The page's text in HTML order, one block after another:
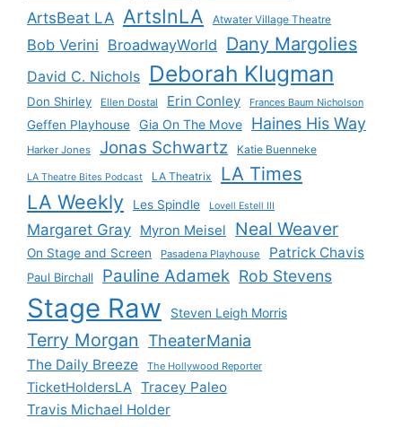
ArtsBeat LA ArtsInLA Atwater Village Theatre
Bob Verini BroadwayWorld Dany Margolies
David C. Nichols Deborah Klugman
Don Shirley Ellen Dostal Erin Conley Frances Baum Nicholson
Geffen Playhouse Gia On The Move Haines His Way
Harker Jones Jonas Schwartz Katie Buenneke
LA Theatre Bites Podcast LA Theatrix LA Times
LA Weekly Les Spindle Lovell Estell III
Margaret Gray Myron Meisel Neal Weaver
On Stage and Screen Pasadena Playhouse Patrick Chavis
Paul Birchall Pauline Adamek Rob Stevens
Stage Raw Steven Leigh Morris
Terry Morgan TheaterMania
The Daily Breeze The Hollywood Reporter
TicketHoldersLA Tracey Paleo
Travis Michael Holder